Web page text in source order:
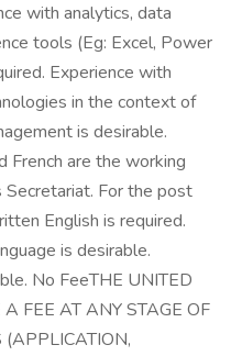
with analytics, data
tools (Eg: Excel, Power
Experience with
in the context of
is desirable.
French are the working
For the post
English is required.
is desirable.
No FeeTHE UNITED
FEE AT ANY STAGE OF
(APPLICATION,